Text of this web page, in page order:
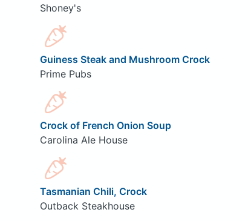
Shoney's
Guiness Steak and Mushroom Crock
Prime Pubs
Crock of French Onion Soup
Carolina Ale House
Tasmanian Chili, Crock
Outback Steakhouse